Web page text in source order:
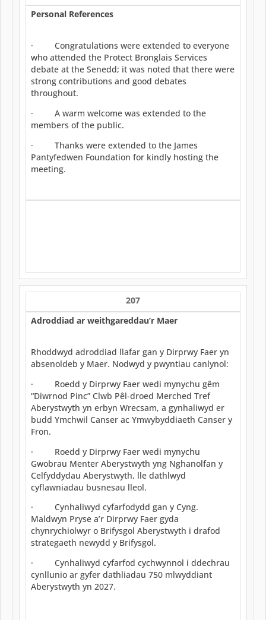
Personal References
· Congratulations were extended to everyone
who attended the Protect Bronglais Services
debate at the Senedd; it was noted that there were
strong contributions and good debates
throughout.
· A warm welcome was extended to the
members of the public.
· Thanks were extended to the James
Pantyfedwen Foundation for kindly hosting the
meeting.
207
Adroddiad ar weithgareddau’r Maer
Rhoddwyd adroddiad llafar gan y Dirprwy Faer yn
absenoldeb y Maer. Nodwyd y pwyntiau canlynol:
· Roedd y Dirprwy Faer wedi mynychu gêm
“Diwrnod Pinc” Clwb Pêl-droed Merched Tref
Aberystwyth yn erbyn Wrecsam, a gynhaliwyd er
budd Ymchwil Canser ac Ymwybyddiaeth Canser y
Fron.
· Roedd y Dirprwy Faer wedi mynychu
Gwobrau Menter Aberystwyth yng Nghanolfan y
Celfyddydau Aberystwyth, lle dathlwyd
cyflawniadau busnesau lleol.
· Cynhaliwyd cyfarfodydd gan y Cyng.
Maldwyn Pryse a’r Dirprwy Faer gyda
chynrychiolwyr o Brifysgol Aberystwyth i drafod
strategaeth newydd y Brifysgol.
· Cynhaliwyd cyfarfod cychwynnol i ddechrau
cynllunio ar gyfer dathliadau 750 mlwyddiant
Aberystwyth yn 2027.